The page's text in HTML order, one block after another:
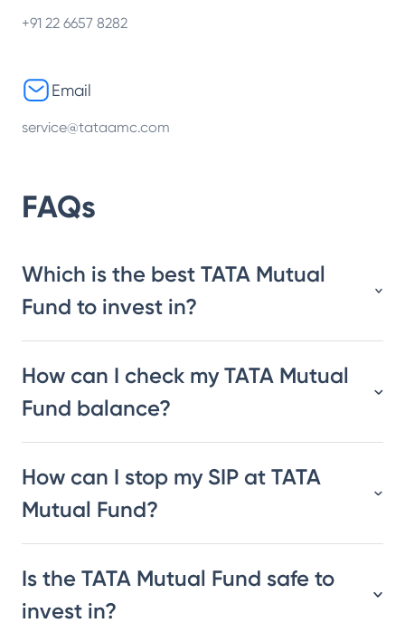
+91 22 6657 8282
Email
service@tataamc.com
FAQs
Which is the best TATA Mutual
Fund to invest in?
How can I check my TATA Mutual
Fund balance?
How can I stop my SIP at TATA
Mutual Fund?
Is the TATA Mutual Fund safe to
invest in?